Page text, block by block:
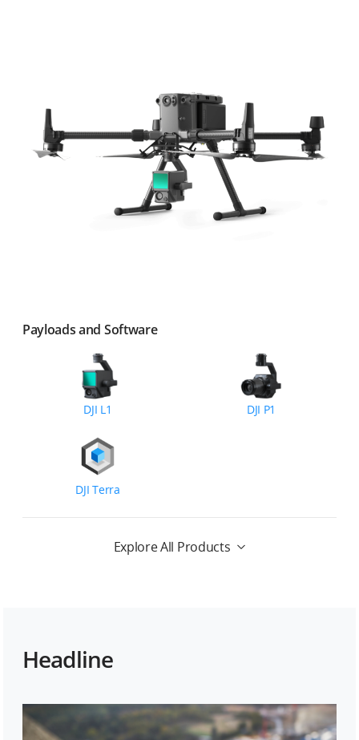
Payloads and Software
DJI L1 DJI P1
DJI Terra
Explore All Products
Headline